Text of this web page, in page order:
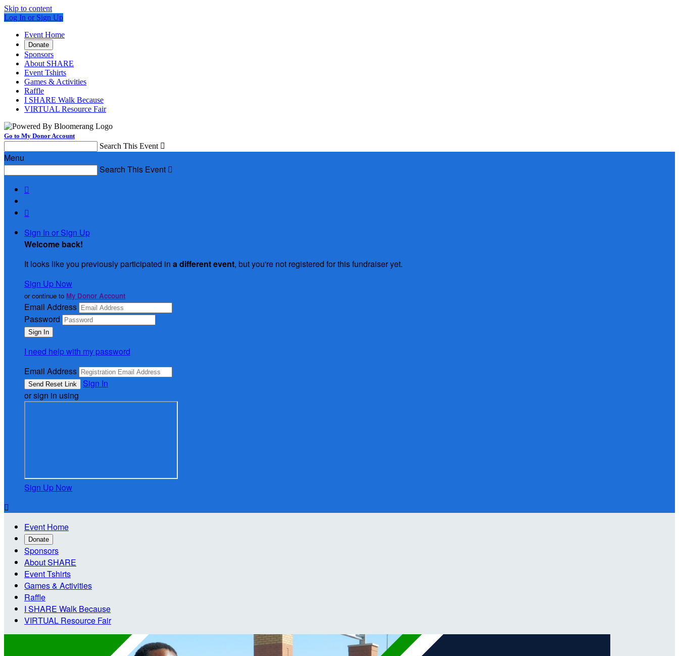
Skip to content
Log In or Sign Up
Event Home
Donate
Sponsors
About SHARE
Event Tshirts
Games & Activities
Raffle
I SHARE Walk Because
VIRTUAL Resource Fair
Go to My Donor Account
Search This Event 
Menu
Search This Event 


Sign In or Sign Up
Welcome back!
It looks like you previously participated in a different event, but you're not registered for this fundraiser yet.
Sign Up Now
or continue to My Donor Account
Email Address
Password
I need help with my password
Email Address
Sign In
or sign in using
Sign Up Now

Event Home
Donate
Sponsors
About SHARE
Event Tshirts
Games & Activities
Raffle
I SHARE Walk Because
VIRTUAL Resource Fair